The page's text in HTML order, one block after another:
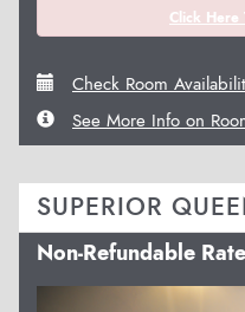
Click Here
Check Room
See More Info on
SUPERIOR
Non-Refundable